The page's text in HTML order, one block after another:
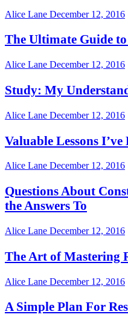
Alice Lane December 12, 2016
The Ultimate Guide to
Alice Lane December 12, 2016
Study: My
Alice Lane December 12, 2016
Valuable Lessons
Alice Lane December 12, 2016
Questions About
the Answers To
Alice Lane December 12, 2016
The Art of Mastering
Alice Lane December 12, 2016
A Simple Plan For